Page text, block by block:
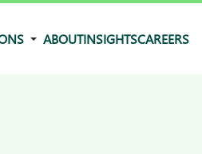
ABOUTINSIGHTSCAREERS